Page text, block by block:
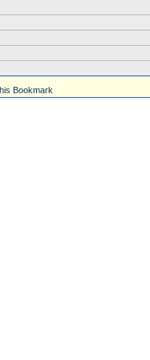
Bookmark